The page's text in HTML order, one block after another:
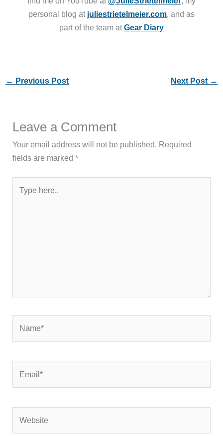
personal blog at juliestrietelmeier.com, and as
part of the team atGear Diary
← Previous Post Next Post →
Leave a Comment
Your email address will not be published. Required
fields are marked*
here..